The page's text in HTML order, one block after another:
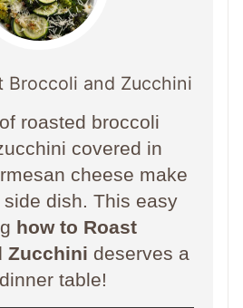
Broccoli and Zucchini
roasted broccoli
covered in
cheese make
dish. This easy
how to Roast
Zucchini deserves a
table!